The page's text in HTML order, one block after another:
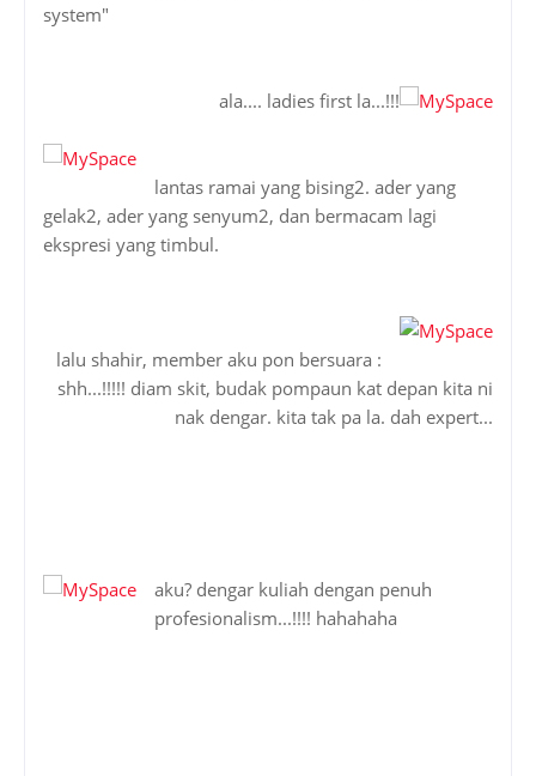
system"
ala.... ladies first la...!!!
lantas ramai yang bising2. ader yang
gelak2, ader yang senyum2, dan bermacam lagi
ekspresi yang timbul.
lalu shahir, member aku pon bersuara :
shh...!!!!! diam skit, budak pompaun kat depan kita ni
nak dengar. kita tak pa la. dah expert...
aku? dengar kuliah dengan penuh
profesionalism...!!!! hahahaha